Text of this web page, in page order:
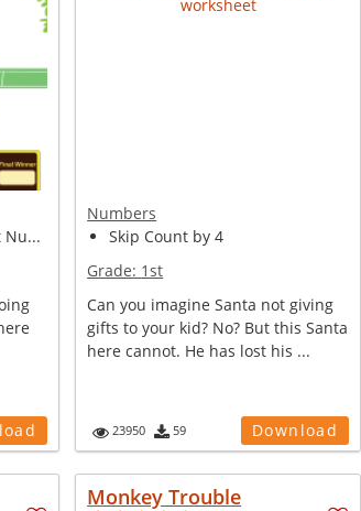
Nu...
Numbers
Skip Count by 4
Grade: 1st
Can you imagine Santa not giving
gifts to your kid? No? But this Santa
here cannot. He has lost his ...
23950 59 Download
Monkey Trouble